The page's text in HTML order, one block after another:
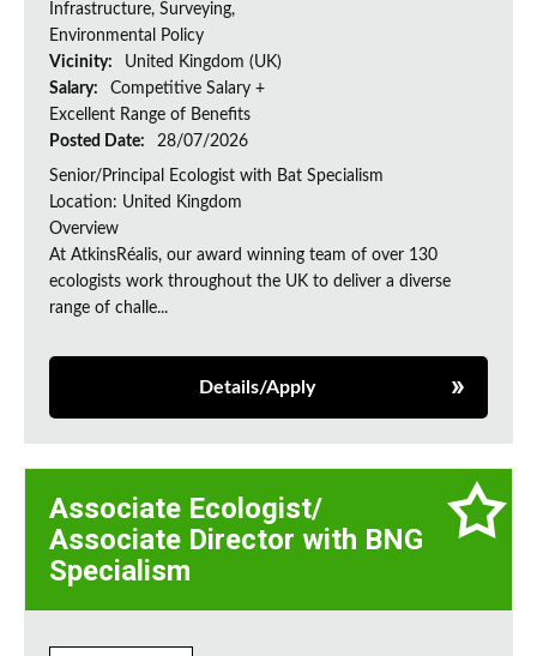
Infrastructure, Surveying,
Environmental Policy
Vicinity:
United Kingdom (UK)
Salary:
Competitive Salary +
Excellent Range of Benefits
Posted Date:
28/07/2026
Senior/Principal Ecologist with Bat Specialism
Location: United Kingdom
Overview
At AtkinsRéalis, our award winning team of over 130
ecologists work throughout the UK to deliver a diverse
range of challe...
Details/Apply
Associate Ecologist/
Associate Director with BNG
Specialism